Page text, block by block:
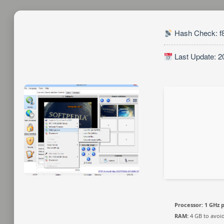
Hash Check:
Last Update:
Processor: 1 GHz
RAM: 4 GB to